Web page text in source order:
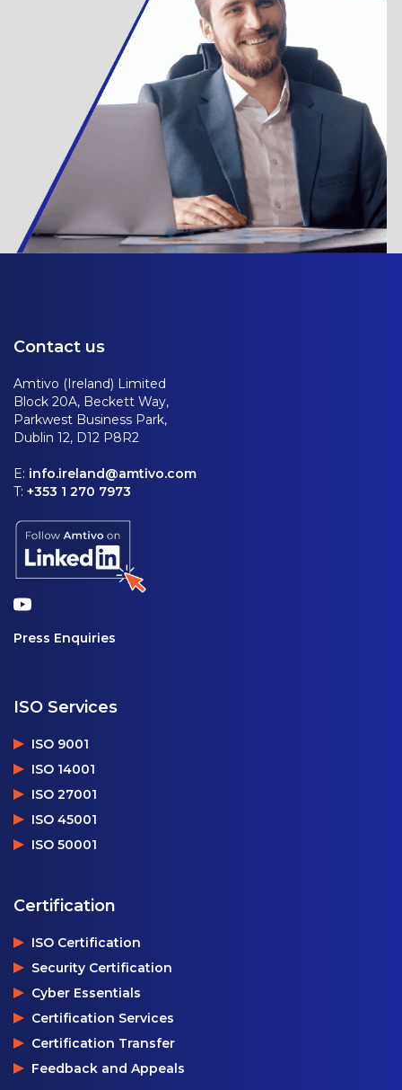
Contact us
Amtivo (Ireland) Limited
Block 20A, Beckett Way,
Parkwest Business Park,
Dublin 12, D12 P8R2
E: info.ireland@amtivo.com
T: +353 1 270 7973
Press Enquiries
ISO Services
ISO 9001
ISO 14001
ISO 27001
ISO 45001
ISO 50001
Certification
ISO Certification
Security Certification
Cyber Essentials
Certification Services
Certification Transfer
Feedback and Appeals